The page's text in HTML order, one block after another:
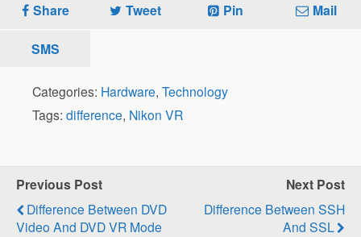
Share Tweet Pin Mail
SMS
Categories: Hardware, Technology
Tags: difference, Nikon VR
Previous Post
Difference Between DVD
Video And DVD VR Mode
Next Post
Difference Between SSH
And SSL